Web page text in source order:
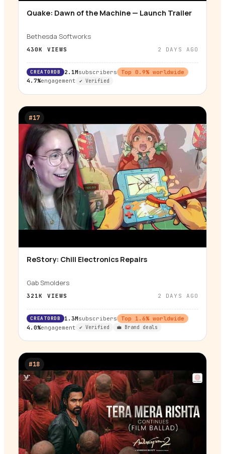
▶
Quake: Dawn of the Machine — Launch Trailer
Bethesda Softworks
430K VIEWS 2 DAYS AGO
CREATORDB 2.1Msubscribers Top 0.9% worldwide
4.7%engagement ✔ Verified
#17
▶
ReStory: Chill Electronics Repairs
Gab Smolders
321K VIEWS 2 DAYS AGO
CREATORDB 1.3Msubscribers Top 1.6% worldwide
4.0%engagement ✔ Verified 💼 Brand deals
#18